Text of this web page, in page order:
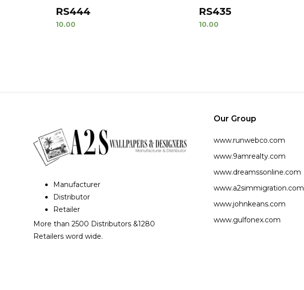
RS444
10.00
RS435
10.00
Manufacturer
Distributor
Retailer
More than 2500 Distributors &1280
Retailers word wide.
Our Group
www.runwebco.com
www.9amrealty.com
www.dreamssonline.com
www.a2simmigration.com
www.johnkeans.com
www.gulfonex.com